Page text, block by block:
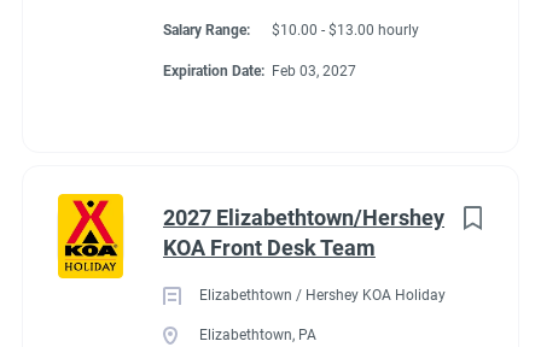
Salary Range: $10.00 - $13.00 hourly
Expiration Date: Feb 03, 2027
2027 Elizabethtown/Hershey
KOA Front Desk Team
Elizabethtown / Hershey KOA Holiday
Elizabethtown, PA